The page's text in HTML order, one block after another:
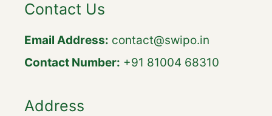
Contact Us
Email Address: contact@swipo.in
Contact Number: +91 81004 68310
Address